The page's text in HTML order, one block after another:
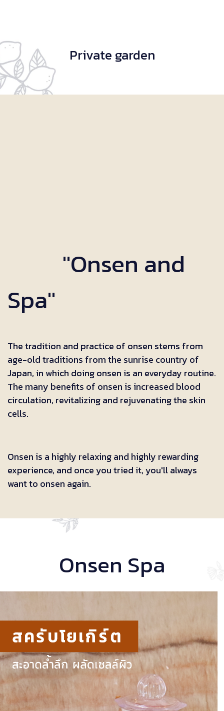
Private garden
"Onsen and
Spa"
The tradition and practice of onsen stems from
age-old traditions from the sunrise country of
Japan, in which doing onsen is an everyday routine.
The many benefits of onsen is increased blood
circulation, revitalizing and rejuvenating the skin
cells.
Onsen is a highly relaxing and highly rewarding
experience, and once you tried it, you'll always
want to onsen again.
Onsen Spa